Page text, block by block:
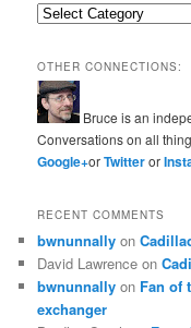
Categories
OTHER CONNECTIONS:
Bruce is an
Conversations on all
Google+orTwitteror
RECENT COMMENTS
bwnunnally on
David Lawrence on
bwnunnally on Fan of
exchanger